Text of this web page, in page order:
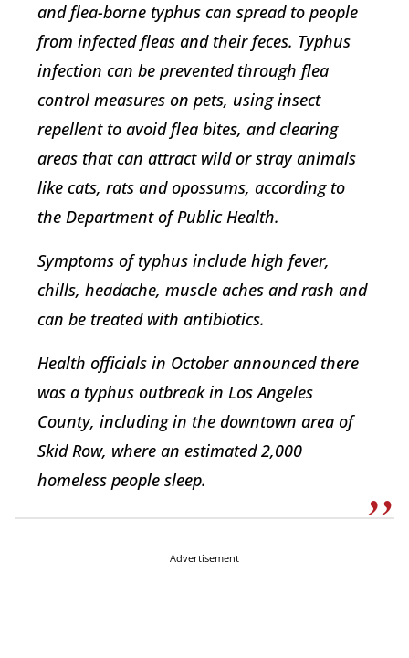
and flea-borne typhus can spread to people
from infected fleas and their feces. Typhus
infection can be prevented through flea
control measures on pets, using insect
repellent to avoid flea bites, and clearing
areas that can attract wild or stray animals
like cats, rats and opossums, according to
the Department of Public Health.
Symptoms of typhus include high fever,
chills, headache, muscle aches and rash and
can be treated with antibiotics.
Health officials in October announced there
was a typhus outbreak in Los Angeles
County, including in the downtown area of
Skid Row, where an estimated 2,000
homeless people sleep.
Advertisement